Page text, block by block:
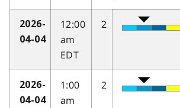
2026-
04-04
12:00
am
EDT
2
2026-
04-04
1:00
am
2